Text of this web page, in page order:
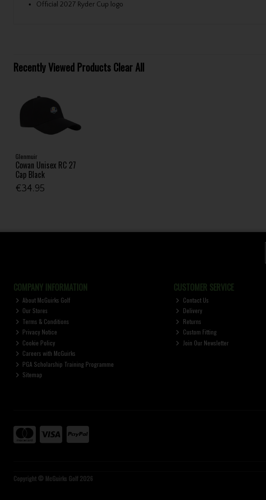
Official 2027 Ryder Cup logo
Recently Viewed Products Clear All
Glenmuir
Cowan Unisex RC 27
Cap Black
€34.95
COMPANY INFORMATION
About McGuirks Golf
Our Stores
Terms & Conditions
Privacy Notice
Cookie Policy
Careers with McGuirks
PGA Scholarship Training Programme
Sitemap
CUSTOMER SERVICE
Contact Us
Delivery
Returns
Custom Fitting
Join Our Newsletter
Copyright © McGuirks Golf 2026